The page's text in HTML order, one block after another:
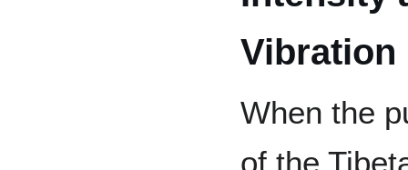
Vibration
When the
of the